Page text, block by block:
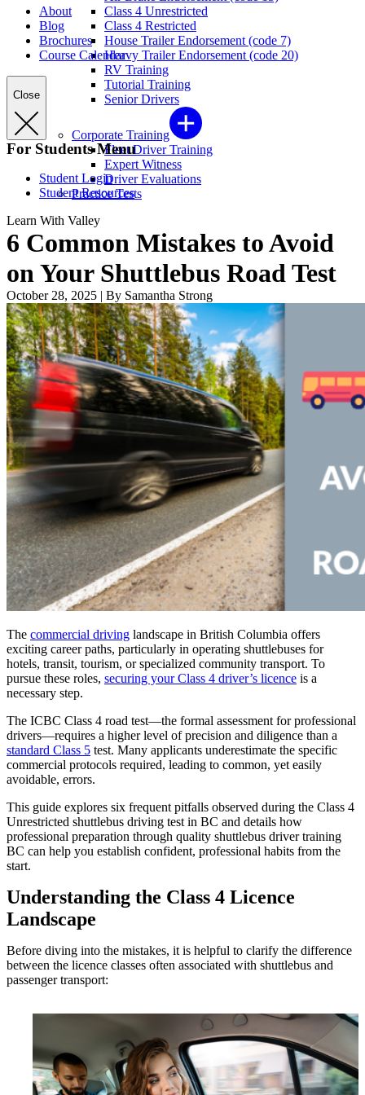
Class 4 Unrestricted
Class 4 Restricted
House Trailer Endorsement (code 7)
Heavy Trailer Endorsement (code 20)
RV Training
Tutorial Training
Senior Drivers
Corporate Training
Fleet Driver Training
Expert Witness
Driver Evaluations
Practice Tests
About
Blog
Brochures
Course Calendar
Close
For Students Menu
Student Login
Student Resources
Learn With Valley
6 Common Mistakes to Avoid
on Your Shuttlebus Road Test
October 28, 2025 | By Samantha Strong
The commercial driving landscape in British Columbia offers
exciting career paths, particularly in operating shuttlebuses for
hotels, transit, tourism, or specialized community transport. To
pursue these roles, securing your Class 4 driver’s licence is a
necessary step.
The ICBC Class 4 road test—the formal assessment for professional
drivers—requires a higher level of precision and diligence than a
standard Class 5 test. Many applicants underestimate the specific
commercial protocols required, leading to common, yet easily
avoidable, errors.
This guide explores six frequent pitfalls observed during the Class 4
Unrestricted shuttlebus driving test in BC and details how
professional preparation through quality shuttlebus driver training
BC can help you establish confident, professional habits from the
start.
Understanding the Class 4 Licence
Landscape
Before diving into the mistakes, it is helpful to clarify the difference
between the licence classes often associated with shuttlebus and
passenger transport: